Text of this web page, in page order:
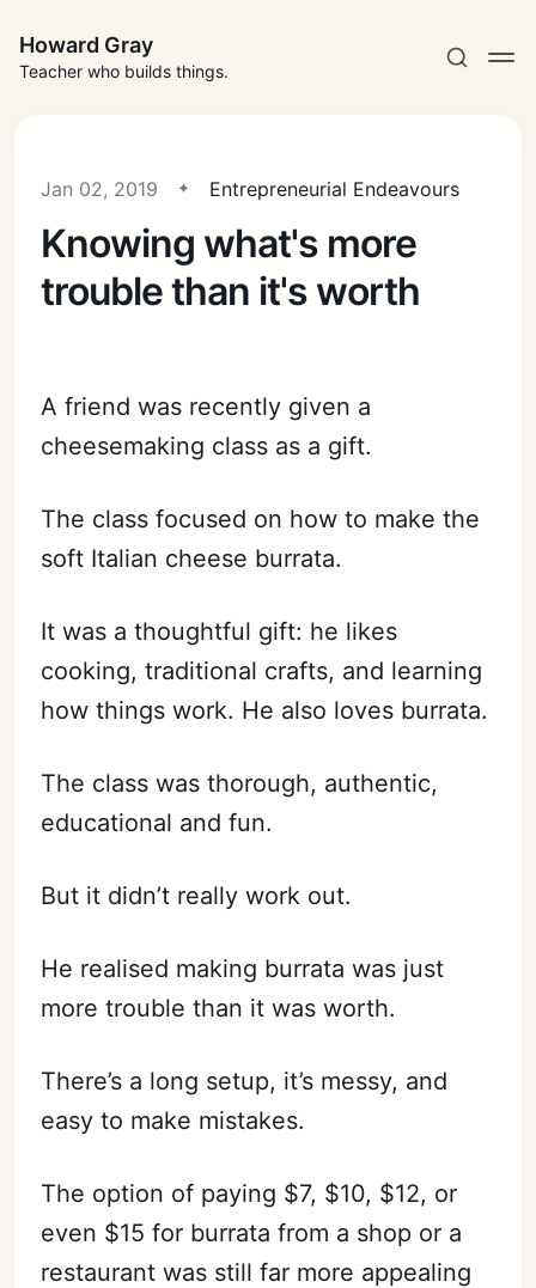
Howard Gray
Teacher who builds things.
Jan 02, 2019 Entrepreneurial Endeavours
Knowing what's more
trouble than it's worth
A friend was recently given a
cheesemaking class as a gift.
The class focused on how to make the
soft Italian cheese burrata.
It was a thoughtful gift: he likes
cooking, traditional crafts, and learning
how things work. He also loves burrata.
The class was thorough, authentic,
educational and fun.
But it didn’t really work out.
He realised making burrata was just
more trouble than it was worth.
There’s a long setup, it’s messy, and
easy to make mistakes.
The option of paying $7, $10, $12, or
even $15 for burrata from a shop or a
restaurant was still far more appealing